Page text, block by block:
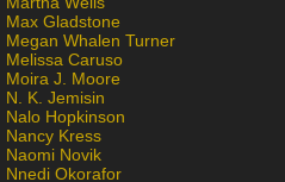
Max Gladstone
Megan Whalen Turner
Melissa Caruso
Moira J. Moore
N. K. Jemisin
Nalo Hopkinson
Nancy Kress
Naomi Novik
Nnedi Okorafor